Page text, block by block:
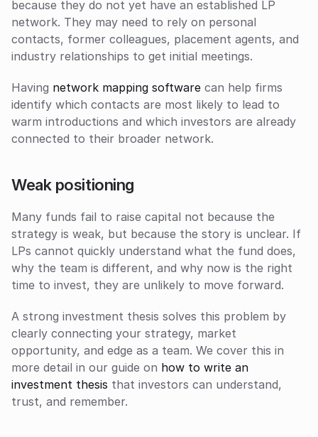
because they do not yet have an established LP
network. They may need to rely on personal
contacts, former colleagues, placement agents, and
industry relationships to get initial meetings.
Having network mapping software can help firms
identify which contacts are most likely to lead to
warm introductions and which investors are already
connected to their broader network.
Weak positioning
Many funds fail to raise capital not because the
strategy is weak, but because the story is unclear. If
LPs cannot quickly understand what the fund does,
why the team is different, and why now is the right
time to invest, they are unlikely to move forward.
A strong investment thesis solves this problem by
clearly connecting your strategy, market
opportunity, and edge as a team. We cover this in
more detail in our guide on how to write an
investment thesis that investors can understand,
trust, and remember.